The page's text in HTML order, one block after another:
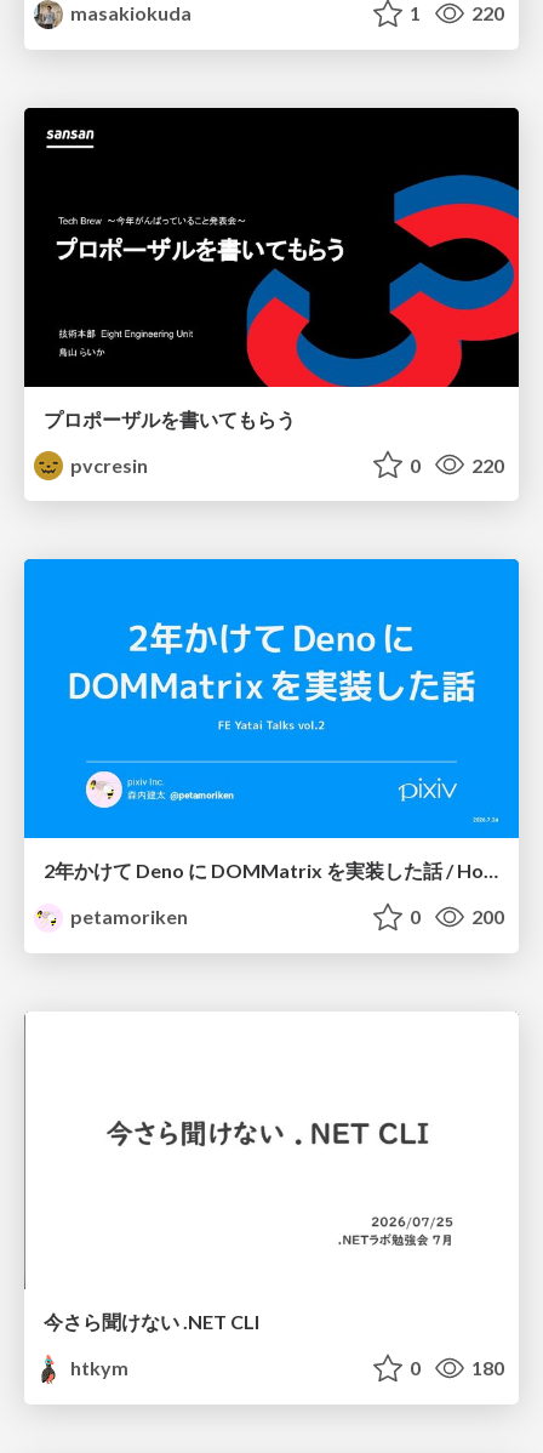
masakiokuda 1 220
プロポーザルを書いてもらう
pvcresin
0 220
2年かけて Deno に DOMMatrix を実装した話 / How I implemented DOMMatrix in Deno over two years
petamoriken
0 200
今さら聞けない .NET CLI
htkym
0 180